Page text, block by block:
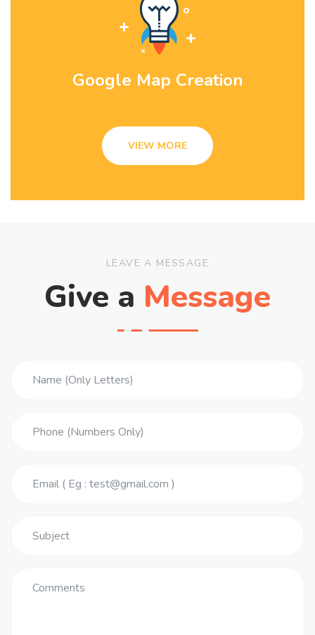
Google Map Creation
VIEW MORE
LEAVE A MESSAGE
Give a Message